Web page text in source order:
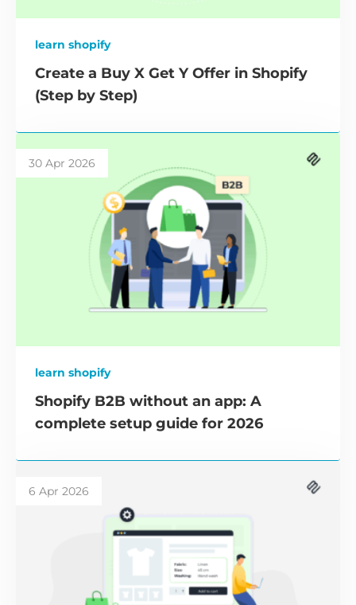
learn shopify
Create a Buy X Get Y Offer in Shopify
(Step by Step)
30 Apr 2026
learn shopify
Shopify B2B without an app: A
complete setup guide for 2026
6 Apr 2026